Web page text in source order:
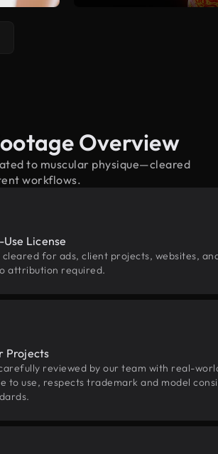
Overview
to muscular physique—cleared
workflows.
License
cleared for ads, client projects, websites,
attribution required.
Projects
reviewed by our team with real-
to use, respects trademark and model